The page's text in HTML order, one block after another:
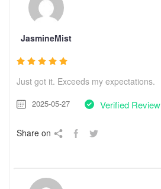
JasmineMist
Just got it. Exceeds my expectations.
2025-05-27 Verified Review
Share on